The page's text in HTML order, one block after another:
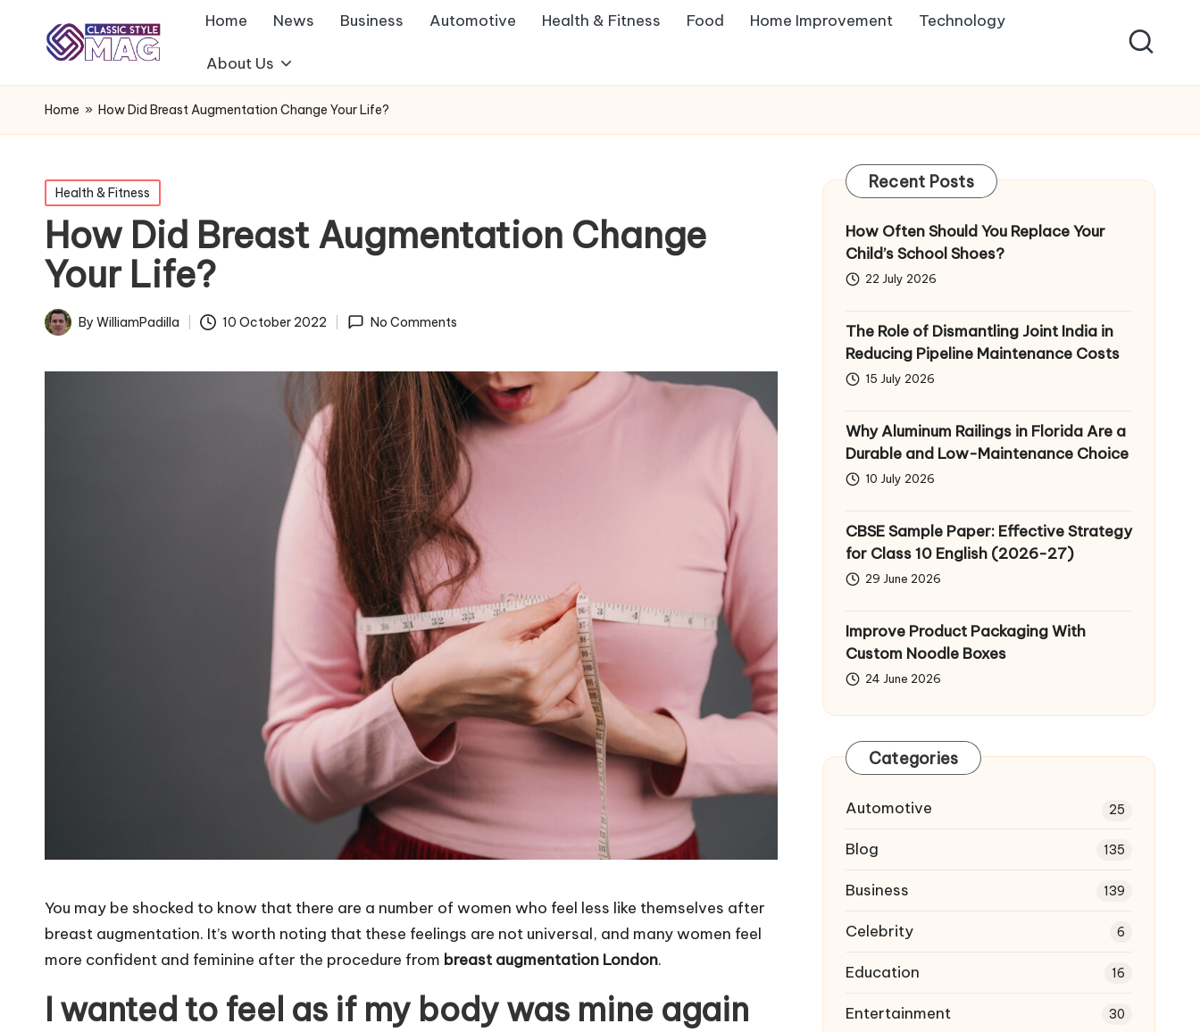
Home News Business Automotive Health & Fitness Food Home Improvement Technology
About Us
Home » How Did Breast Augmentation Change Your Life?
Posted
in
Health & Fitness
How Did Breast Augmentation Change
Your Life?
PostedBy WilliamPadilla 10 October 2022 No Comments
You may be shocked to know that there are a number of women who feel less like themselves after
breast augmentation. It’s worth noting that these feelings are not universal, and many women feel
more confident and feminine after the procedure from ​​ breast augmentation London.
I wanted to feel as if my body was mine again
Recent Posts
How Often Should You Replace Your
Child’s School Shoes?
22 July 2026
The Role of Dismantling Joint India in
Reducing Pipeline Maintenance Costs
15 July 2026
Why Aluminum Railings in Florida Are a
Durable and Low-Maintenance Choice
10 July 2026
CBSE Sample Paper: Effective Strategy
for Class 10 English (2026-27)
29 June 2026
Improve Product Packaging With
Custom Noodle Boxes
24 June 2026
Categories
Automotive 25
Blog 135
Business 139
Celebrity 6
Education 16
Entertainment 30